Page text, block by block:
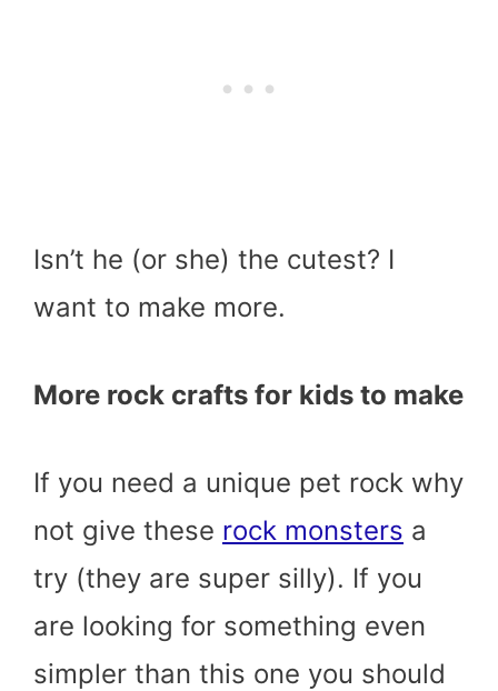
Isn’t he (or she) the cutest? I
want to make more.
More rock crafts for kids to make
If you need a unique pet rock why
not give these rock monsters a
try (they are super silly). If you
are looking for something even
simpler than this one you should